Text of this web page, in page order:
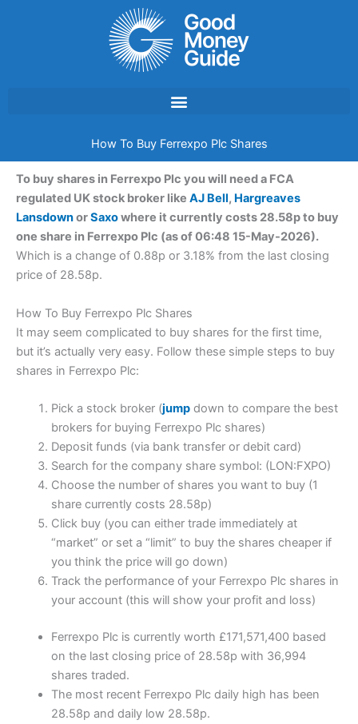
How To Buy Ferrexpo Plc Shares
To buy shares in Ferrexpo Plc you will need a FCA
regulated UK stock broker like AJ Bell, Hargreaves
LansdownorSaxowhere it currently costs 28.58p to buy
one share in Ferrexpo Plc (as of 06:48 15-May-2026).
Which is a change of 0.88p or 3.18% from the last closing
price of 28.58p.
How To Buy Ferrexpo Plc Shares
It may seem complicated to buy shares for the first time,
but it’s actually very easy. Follow these simple steps to buy
shares in Ferrexpo Plc:
Pick a stock broker (jumpdown to compare the best
brokers for buying Ferrexpo Plc shares)
Deposit funds (via bank transfer or debit card)
Search for the company share symbol: (LON:FXPO)
Choose the number of shares you want to buy (1
share currently costs 28.58p)
Click buy (you can either trade immediately at
“market” or set a “limit” to buy the shares cheaper if
you think the price will go down)
Track the performance of your Ferrexpo Plc shares in
your account (this will show your profit and loss)
Ferrexpo Plc is currently worth £171,571,400 based
on the last closing price of 28.58p with 36,994
shares traded.
The most recent Ferrexpo Plc daily high has been
28.58p and daily low 28.58p.